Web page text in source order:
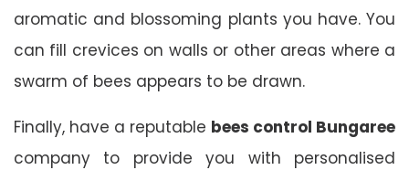
aromatic and blossoming plants you have. You
can fill crevices on walls or other areas where a
swarm of bees appears to be drawn.
Finally, have a reputable bees control Bungaree
company to provide you with personalised